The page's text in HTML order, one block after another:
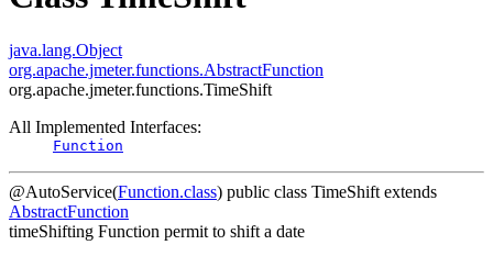
java.lang.Object
org.apache.jmeter.functions.AbstractFunction
org.apache.jmeter.functions.TimeShift
All Implemented Interfaces:
Function
@AutoService(Function.class) public class TimeShift extends
AbstractFunction
timeShifting Function permit to shift a date